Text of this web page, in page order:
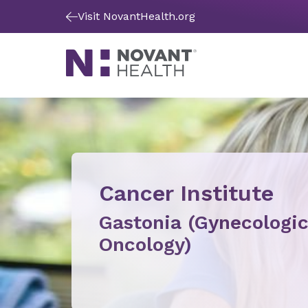
Visit NovantHealth.org
Cancer Institute
Gastonia (Gynecologic
Oncology)